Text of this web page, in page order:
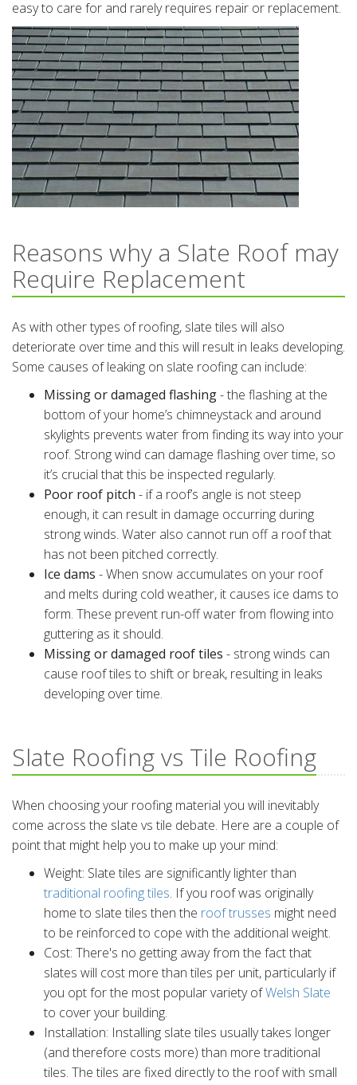
easy to care for and rarely requires repair or replacement.
Reasons why a Slate Roof may
Require Replacement
As with other types of roofing, slate tiles will also
deteriorate over time and this will result in leaks developing.
Some causes of leaking on slate roofing can include:
Missing or damaged flashing- the flashing at the
bottom of your home’s chimneystack and around
skylights prevents water from finding its way into your
roof. Strong wind can damage flashing over time, so
it’s crucial that this be inspected regularly.
Poor roof pitch - if a roof’s angle is not steep
enough, it can result in damage occurring during
strong winds. Water also cannot run off a roof that
has not been pitched correctly.
Ice dams - When snow accumulates on your roof
and melts during cold weather, it causes ice dams to
form. These prevent run-off water from flowing into
guttering as it should.
Missing or damaged roof tiles - strong winds can
cause roof tiles to shift or break, resulting in leaks
developing over time.
Slate Roofing vs Tile Roofing
When choosing your roofing material you will inevitably
come across the slate vs tile debate. Here are a couple of
point that might help you to make up your mind:
Weight: Slate tiles are significantly lighter than
traditional roofing tiles. If you roof was originally
home to slate tiles then the roof trusses might need
to be reinforced to cope with the additional weight.
Cost: There's no getting away from the fact that
slates will cost more than tiles per unit, particularly if
you opt for the most popular variety ofWelsh Slate
to cover your building.
Installation: Installing slate tiles usually takes longer
(and therefore costs more) than more traditional
tiles. The tiles are fixed directly to the roof with small